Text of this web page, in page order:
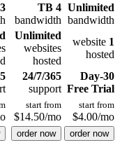
Unlimited
bandwidth
4 TB
bandwidth
3 TB
1
website
hosted
Unlimited
websites
hosted
30-Day
Free Trial
24/7/365
support
start from
$4.00/mo
start from
$14.50/mo
order now
order now